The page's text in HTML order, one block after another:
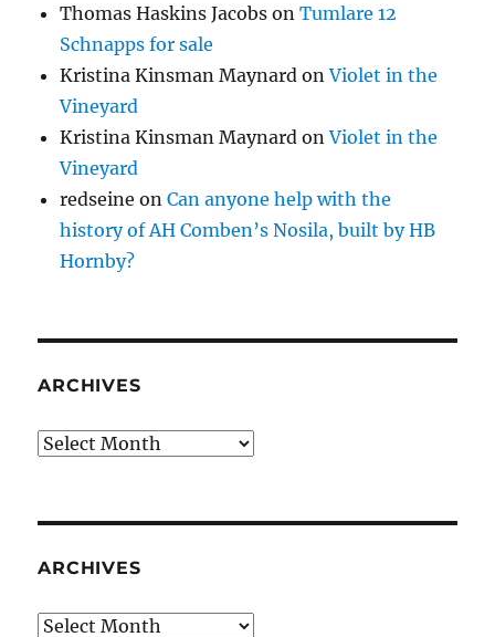
Thomas Haskins Jacobs onTumlare 12
Schnapps for sale
Kristina Kinsman Maynard onViolet in the
Vineyard
Kristina Kinsman Maynard onViolet in the
Vineyard
redseine onCan anyone help with the
history of AH Comben’s Nosila, built by HB
Hornby?
ARCHIVES
Archives
ARCHIVES
Archives